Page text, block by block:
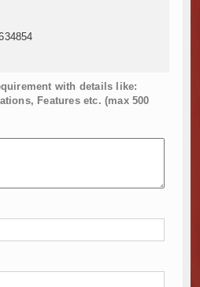
with details like:
Features etc. (max 500